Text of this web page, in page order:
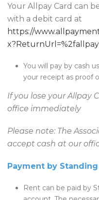
Your Allpay Card can
with a debit card at
https://
You will pay by cash
your receipt as proof
If you lose your Allpay
office immediately
Please note: The
accept cash at our
Payment by
Rent can be paid by